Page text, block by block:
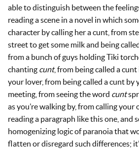
able to distinguish between the
reading a scene in a novel in which
character by calling her a cunt, from
street to get some milk and being
from a bunch of guys holding Tiki
chanting cunt, from being called a
your lover, from being called a cunt by
meeting, from seeing the word cunt
as you’re walking by, from calling
reading a paragraph like this one, and
homogenizing logic of paranoia that
flatten or disregard such differences;